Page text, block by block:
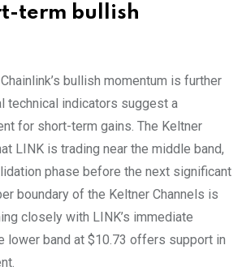
term bullish
bullish momentum is further
technical indicators suggest a
for short-term gains. The Keltner
LINK is trading near the middle band,
phase before the next significant
boundary of the Keltner Channels is
closely with LINK’s immediate
lower band at $10.73 offers support in